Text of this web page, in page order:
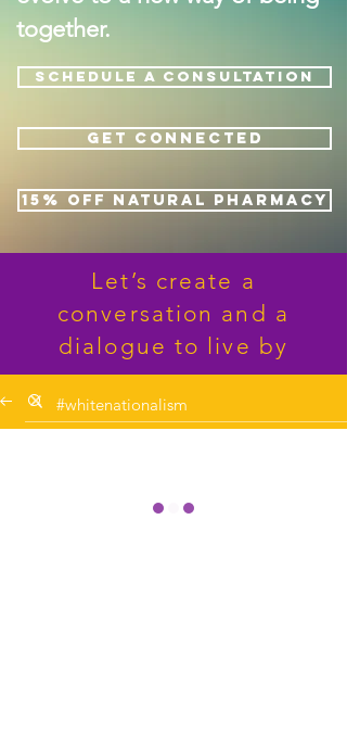
together.
SCHEDULE A CONSULTATION
GET CONNECTED
15% OFF NATURAL PHARMACY
Let’s create a
conversation and a
dialogue to live by